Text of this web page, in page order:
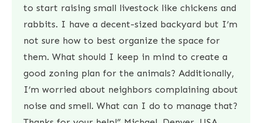
to start raising small livestock like chickens and
rabbits. I have a decent-sized backyard but I’m
not sure how to best organize the space for
them. What should I keep in mind to create a
good zoning plan for the animals? Additionally,
I’m worried about neighbors complaining about
noise and smell. What can I do to manage that?